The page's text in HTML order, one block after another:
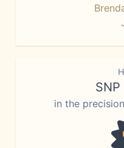
in the